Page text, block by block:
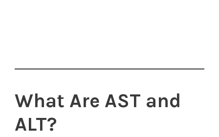
What Are AST and
ALT?